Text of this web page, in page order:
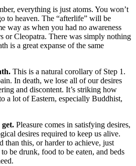
everything is just atoms. You won’t
to heaven. The “afterlife” will be
way as when you had no awareness
or Cleopatra. There was simply nothing
is a great expanse of the same
This is a natural corollary of Step 1.
In death, we lose all of our desires
and discontent. It’s striking how
a lot of Eastern, especially Buddhist,
get. Pleasure comes in satisfying desires,
desires required to keep us alive.
than this, or harder to achieve, just
be drunk, food to be eaten, and beds